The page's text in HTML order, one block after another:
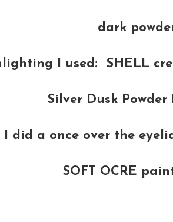
dark
I used: SHELL
Silver Dusk
I did a once over the
SOFT OCRE